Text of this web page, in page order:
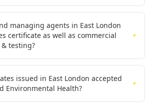
managing agents in East London
certificate as well as commercial
testing?
+
issued in East London accepted
Environmental Health?
+